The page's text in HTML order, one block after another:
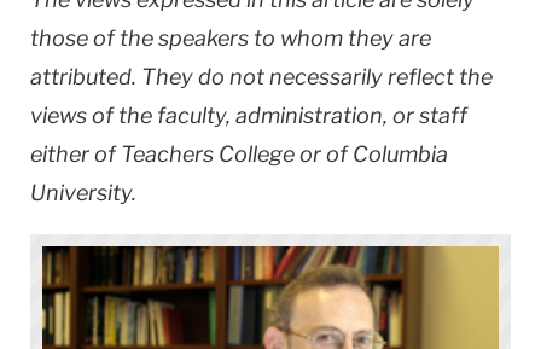
those of the speakers to whom they are
attributed. They do not necessarily reflect the
views of the faculty, administration, or staff
either of Teachers College or of Columbia
University.